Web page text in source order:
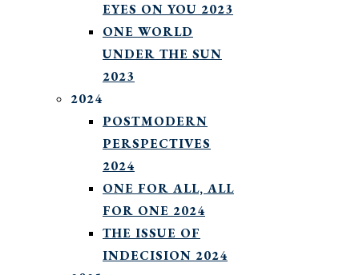
EYES ON YOU 2023
ONE WORLD
UNDER THE SUN
2023
2024
POSTMODERN
PERSPECTIVES
2024
ONE FOR ALL, ALL
FOR ONE 2024
THE ISSUE OF
INDECISION 2024